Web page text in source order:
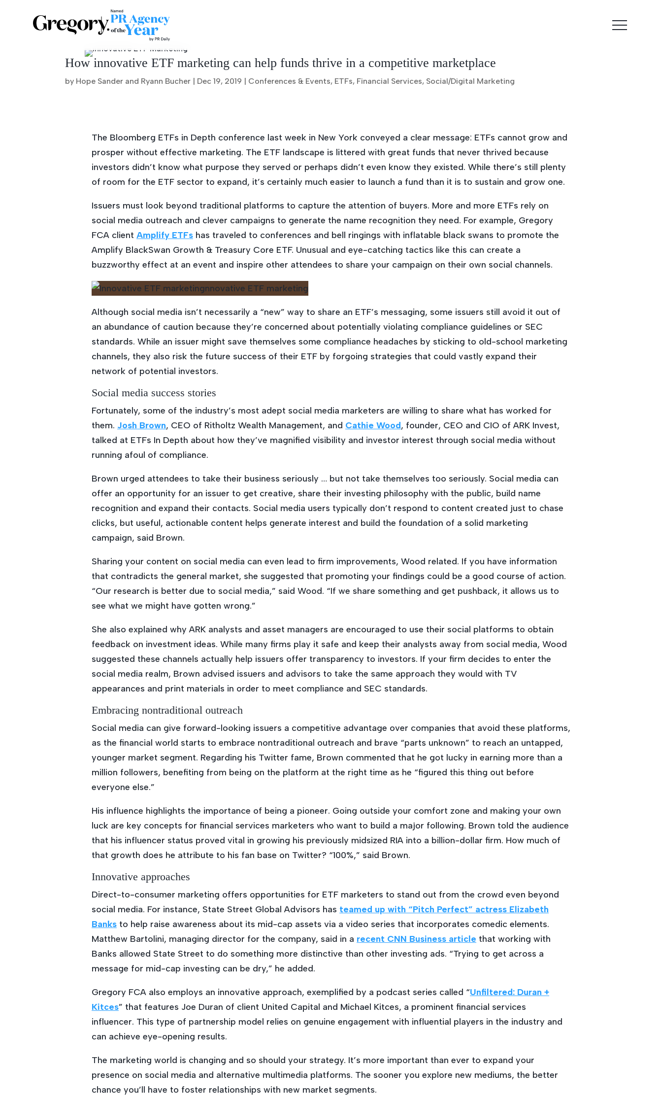
How innovative ETF marketing can help funds thrive in a competitive marketplace
by Hope Sander and Ryann Bucher | Dec 19, 2019 | Conferences & Events, ETFs, Financial Services, Social/Digital Marketing
The Bloomberg ETFs in Depth conference last week in New York conveyed a clear message: ETFs cannot grow and
prosper without effective marketing. The ETF landscape is littered with great funds that never thrived because
investors didn’t know what purpose they served or perhaps didn’t even know they existed. While there’s still plenty
of room for the ETF sector to expand, it’s certainly much easier to launch a fund than it is to sustain and grow one.
Issuers must look beyond traditional platforms to capture the attention of buyers. More and more ETFs rely on
social media outreach and clever campaigns to generate the name recognition they need. For example, Gregory
FCA client Amplify ETFs has traveled to conferences and bell ringings with inflatable black swans to promote the
Amplify BlackSwan Growth & Treasury Core ETF. Unusual and eye-catching tactics like this can create a
buzzworthy effect at an event and inspire other attendees to share your campaign on their own social channels.
Although social media isn’t necessarily a “new” way to share an ETF’s messaging, some issuers still avoid it out of
an abundance of caution because they’re concerned about potentially violating compliance guidelines or SEC
standards. While an issuer might save themselves some compliance headaches by sticking to old-school marketing
channels, they also risk the future success of their ETF by forgoing strategies that could vastly expand their
network of potential investors.
Social media success stories
Fortunately, some of the industry’s most adept social media marketers are willing to share what has worked for
them. Josh Brown, CEO of Ritholtz Wealth Management, and Cathie Wood, founder, CEO and CIO of ARK Invest,
talked at ETFs In Depth about how they’ve magnified visibility and investor interest through social media without
running afoul of compliance.
Brown urged attendees to take their business seriously … but not take themselves too seriously. Social media can
offer an opportunity for an issuer to get creative, share their investing philosophy with the public, build name
recognition and expand their contacts. Social media users typically don’t respond to content created just to chase
clicks, but useful, actionable content helps generate interest and build the foundation of a solid marketing
campaign, said Brown.
Sharing your content on social media can even lead to firm improvements, Wood related. If you have information
that contradicts the general market, she suggested that promoting your findings could be a good course of action.
“Our research is better due to social media,” said Wood. “If we share something and get pushback, it allows us to
see what we might have gotten wrong.”
She also explained why ARK analysts and asset managers are encouraged to use their social platforms to obtain
feedback on investment ideas. While many firms play it safe and keep their analysts away from social media, Wood
suggested these channels actually help issuers offer transparency to investors. If your firm decides to enter the
social media realm, Brown advised issuers and advisors to take the same approach they would with TV
appearances and print materials in order to meet compliance and SEC standards.
Embracing nontraditional outreach
Social media can give forward-looking issuers a competitive advantage over companies that avoid these platforms,
as the financial world starts to embrace nontraditional outreach and brave “parts unknown” to reach an untapped,
younger market segment. Regarding his Twitter fame, Brown commented that he got lucky in earning more than a
million followers, benefiting from being on the platform at the right time as he “figured this thing out before
everyone else.”
His influence highlights the importance of being a pioneer. Going outside your comfort zone and making your own
luck are key concepts for financial services marketers who want to build a major following. Brown told the audience
that his influencer status proved vital in growing his previously midsized RIA into a billion-dollar firm. How much of
that growth does he attribute to his fan base on Twitter? “100%,” said Brown.
Innovative approaches
Direct-to-consumer marketing offers opportunities for ETF marketers to stand out from the crowd even beyond
social media. For instance, State Street Global Advisors has teamed up with “Pitch Perfect” actress Elizabeth
Banks to help raise awareness about its mid-cap assets via a video series that incorporates comedic elements.
Matthew Bartolini, managing director for the company, said in a recent CNN Business article that working with
Banks allowed State Street to do something more distinctive than other investing ads. “Trying to get across a
message for mid-cap investing can be dry,” he added.
Gregory FCA also employs an innovative approach, exemplified by a podcast series called “Unfiltered: Duran +
Kitces” that features Joe Duran of client United Capital and Michael Kitces, a prominent financial services
influencer. This type of partnership model relies on genuine engagement with influential players in the industry and
can achieve eye-opening results.
The marketing world is changing and so should your strategy. It’s more important than ever to expand your
presence on social media and alternative multimedia platforms. The sooner you explore new mediums, the better
chance you’ll have to foster relationships with new market segments.